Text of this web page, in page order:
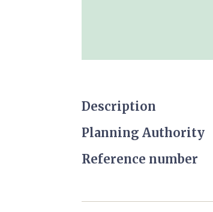
Description
Planning Authority
Reference number